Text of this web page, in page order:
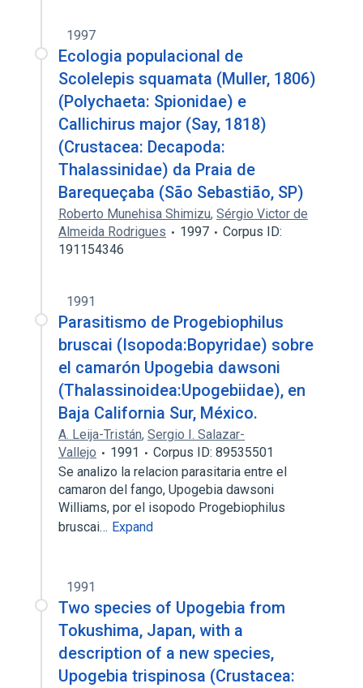
1997
Ecologia populacional de
Scolelepis squamata (Muller, 1806)
(Polychaeta: Spionidae) e
Callichirus major (Say, 1818)
(Crustacea: Decapoda:
Thalassinidae) da Praia de
Barequeçaba (São Sebastião, SP)
Roberto Munehisa Shimizu, Sérgio Victor de
Almeida Rodrigues
1997
Corpus ID:
191154346
1991
Parasitismo de Progebiophilus
bruscai (Isopoda:Bopyridae) sobre
el camarón Upogebia dawsoni
(Thalassinoidea:Upogebiidae), en
Baja California Sur, México.
A. Leija-Tristán, Sergio I. Salazar-
Vallejo
1991
Corpus ID: 89535501
Se analizo la relacion parasitaria entre el
camaron del fango, Upogebia dawsoni
Williams, por el isopodo Progebiophilus
bruscai… Expand
1991
Two species of Upogebia from
Tokushima, Japan, with a
description of a new species,
Upogebia trispinosa (Crustacea: